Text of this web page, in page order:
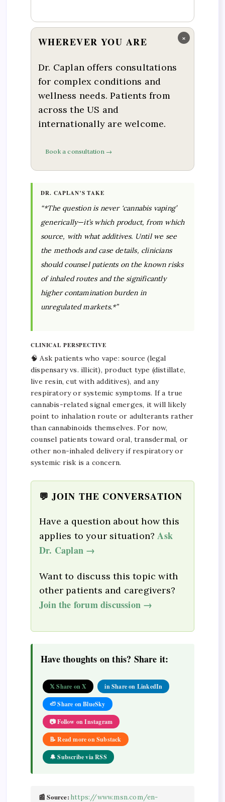
×
WHEREVER YOU ARE
Dr. Caplan offers consultations
for complex conditions and
wellness needs. Patients from
across the US and
internationally are welcome.
Book a consultation →
DR. CAPLAN’S TAKE
“*The question is never ‘cannabis vaping’
generically—it’s which product, from which
source, with what additives. Until we see
the methods and case details, clinicians
should counsel patients on the known risks
of inhaled routes and the significantly
higher contamination burden in
unregulated markets.*”
CLINICAL PERSPECTIVE
🧠 Ask patients who vape: source (legal
dispensary vs. illicit), product type (distillate,
live resin, cut with additives), and any
respiratory or systemic symptoms. If a true
cannabis-related signal emerges, it will likely
point to inhalation route or adulterants rather
than cannabinoids themselves. For now,
counsel patients toward oral, transdermal, or
other non-inhaled delivery if respiratory or
systemic risk is a concern.
💬 JOIN THE CONVERSATION
Have a question about how this
applies to your situation?Ask
Dr. Caplan →
Want to discuss this topic with
other patients and caregivers?
Join the forum discussion →
Have thoughts on this? Share it:
𝕏 Share on X in Share on LinkedIn
🦥 Share on BlueSky
📷 Follow on Instagram
📝 Read more on Substack
🔔 Subscribe via RSS
📰 Source: https://www.msn.com/en-